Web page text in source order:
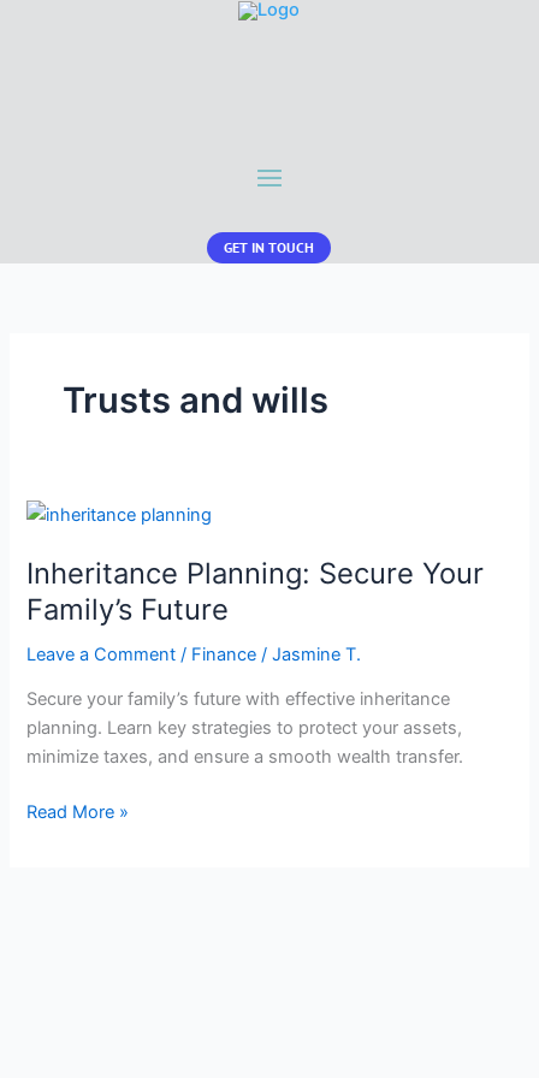
GET IN TOUCH
Trusts and wills
Inheritance Planning: Secure Your
Family’s Future
Leave a Comment / Finance /Jasmine T.
Secure your family’s future with effective inheritance
planning. Learn key strategies to protect your assets,
minimize taxes, and ensure a smooth wealth transfer.
Inheritance
Read More »